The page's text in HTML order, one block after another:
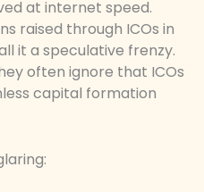
at internet speed.
raised through ICOs in
it a speculative frenzy.
often ignore that ICOs
capital formation